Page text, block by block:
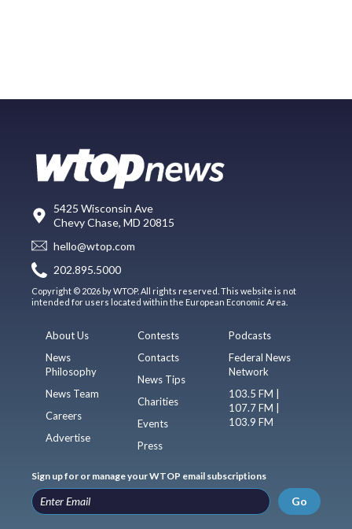
5425 Wisconsin Ave
Chevy Chase, MD 20815
hello@wtop.com
202.895.5000
Copyright © 2026 by WTOP. All rights reserved. This website is not
intended for users located within the European Economic Area.
About Us
News
Philosophy
News Team
Careers
Advertise
Contests
Contacts
News Tips
Charities
Events
Press
Podcasts
Federal News
Network
103.5 FM |
107.7 FM |
103.9 FM
Sign up for or manage your WTOP email subscriptions
Go